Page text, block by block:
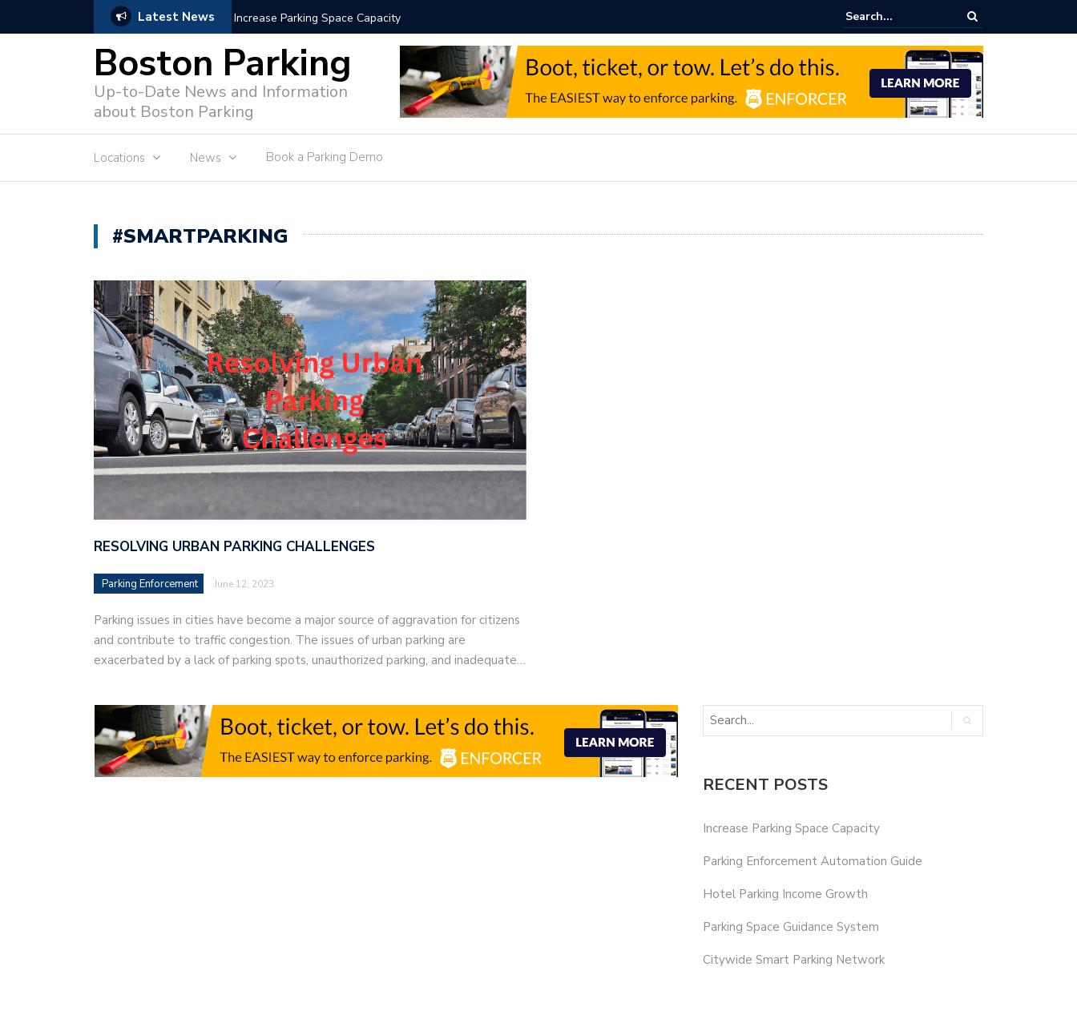
Latest News Parking Enforcement Automation Guide
Boston Parking
Up-to-Date News and Information
about Boston Parking
Locations News Book a Parking Demo
#SMARTPARKING
RESOLVING URBAN PARKING CHALLENGES
Parking Enforcement June 12, 2023
Parking issues in cities have become a major source of aggravation for citizens
and contribute to traffic congestion. The issues of urban parking are
exacerbated by a lack of parking spots, unauthorized parking, and inadequate…
RECENT POSTS
Increase Parking Space Capacity
Parking Enforcement Automation Guide
Hotel Parking Income Growth
Parking Space Guidance System
Citywide Smart Parking Network